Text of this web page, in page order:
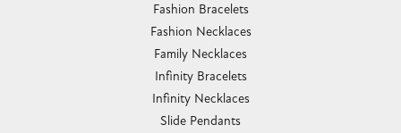
Fashion Bracelets
Fashion Necklaces
Family Necklaces
Infinity Bracelets
Infinity Necklaces
Slide Pendants